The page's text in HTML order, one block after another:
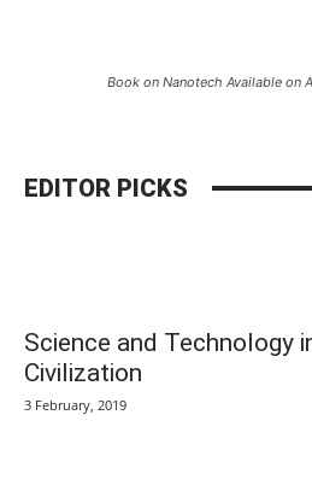
Book on Nanotech Available on
EDITOR PICKS
Science and Technology
Civilization
3 February, 2019